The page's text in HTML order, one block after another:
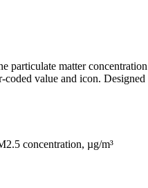
particulate matter concentration
value and icon. Designed
concentration, µg/m³